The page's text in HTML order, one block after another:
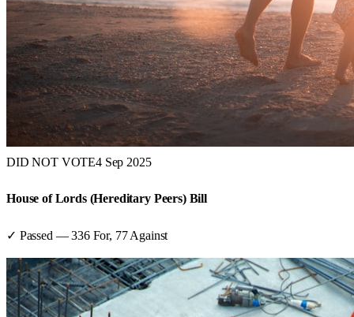
DID NOT VOTE4 Sep 2025
House of Lords (Hereditary Peers) Bill
✓ Passed —336For, 77 Against